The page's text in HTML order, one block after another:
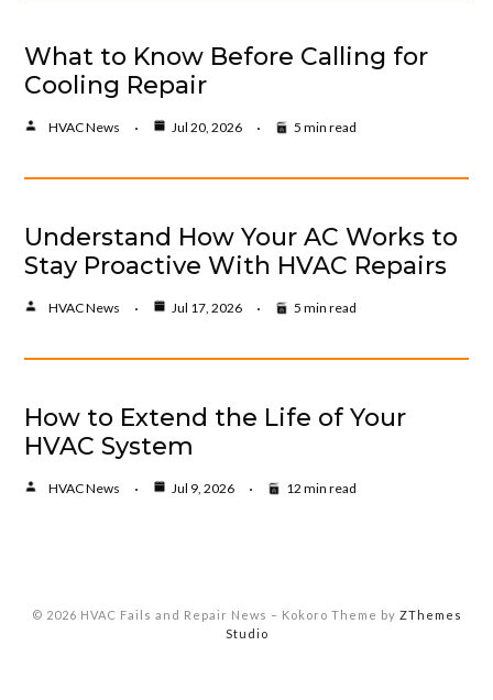
What to Know Before Calling for
Cooling Repair
HVAC News Jul 20, 2026 5 min read
Understand How Your AC Works to
Stay Proactive With HVAC Repairs
HVAC News Jul 17, 2026 5 min read
How to Extend the Life of Your
HVAC System
HVAC News Jul 9, 2026 12 min read
© 2026 HVAC Fails and Repair News – Kokoro Theme by ZThemes
Studio